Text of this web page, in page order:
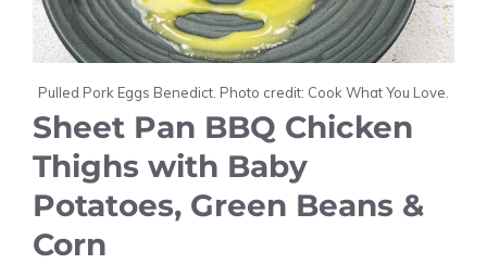
Pulled Pork Eggs Benedict. Photo credit: Cook What You Love.
Sheet Pan BBQ Chicken
Thighs with Baby
Potatoes, Green Beans &
Corn